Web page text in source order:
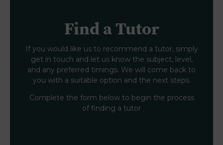
Find a Tutor
If you would like us to recommend a tutor, simply
get in touch and let us know the subject, level,
and any preferred timings. We will come back to
you with a suitable option and the next steps.
Complete the form below to begin the process
of finding a tutor